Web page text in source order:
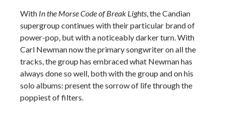
With In the Morse Code of Break Lights, the Candian
supergroup continues with their particular brand of
power-pop, but with a noticeably darker turn. With
Carl Newman now the primary songwriter on all the
tracks, the group has embraced what Newman has
always done so well, both with the group and on his
solo albums: present the sorrow of life through the
poppiest of filters.